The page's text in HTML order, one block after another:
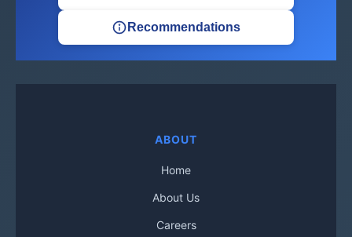
Recommendations
ABOUT
Home
About Us
Careers